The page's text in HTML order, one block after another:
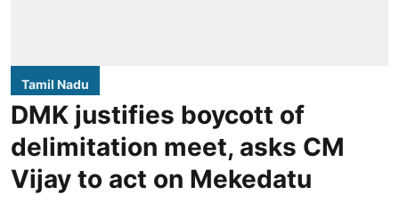
Tamil Nadu
DMK justifies boycott of
delimitation meet, asks CM
Vijay to act on Mekedatu